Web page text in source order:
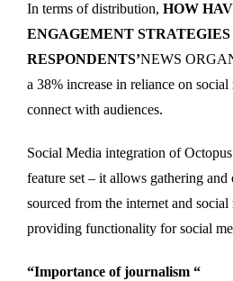
In terms of distribution, HOW
ENGAGEMENT
RESPONDENTS’NEWS
a 38% increase in reliance on
connect with audiences.
Social Media integration of
feature set – it allows gathering
sourced from the internet and social
providing functionality for social
“Importance of journalism “